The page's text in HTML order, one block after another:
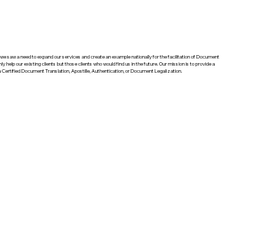
saw a need to expand our services and create an example nationally for the facilitation of Document
help our existing clients but those clients who would find us in the future. Our mission is to provide a
Document Translation, Apostille, Authentication, or Document Legalization.